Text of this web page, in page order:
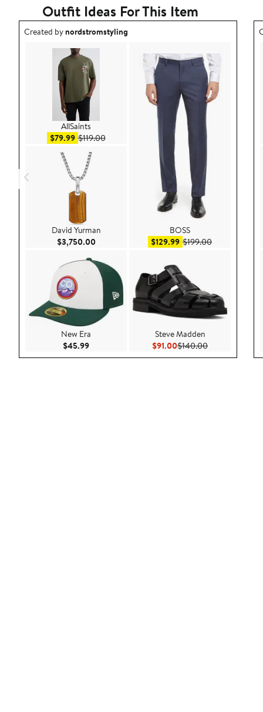
Outfit Ideas For This Item
Outfit idea created by nordstromstyling.
Created bynordstromstyling
AllSaints
$79.99Sale price $79.99
$119.00After sale price $119.00
David Yurman
$3,750.00Current Price $3,750.00
New Era
$45.99Current Price $45.99
BOSS
$129.99Sale price $129.99
$199.00After sale
Steve Madden
$91.00Current Price $91.00
$140.00Previous Price